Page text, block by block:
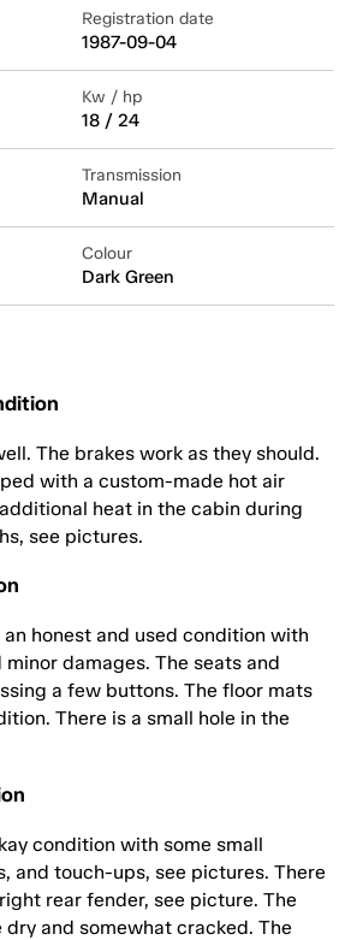
Registration date
1987-09-04
Kw / hp
18 / 24
Transmission
Manual
Colour
Dark Green
The brakes work as they should.
with a custom-made hot air
heat in the cabin during
see pictures.
honest and used condition with
minor damages. The seats and
a few buttons. The floor mats
There is a small hole in the
condition with some small
and touch-ups, see pictures. There
rear fender, see picture. The
dry and somewhat cracked. The